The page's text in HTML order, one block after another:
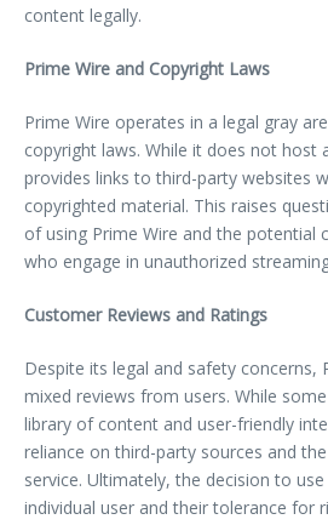
content legally.
Prime Wire and Copyright Laws
Prime Wire operates in a legal gray
copyright laws. While it does not host
provides links to third-party websites
copyrighted material. This raises
of using Prime Wire and the potential
who engage in unauthorized
Customer Reviews and Ratings
Despite its legal and safety concerns,
mixed reviews from users. While
library of content and user-friendly
reliance on third-party sources and
service. Ultimately, the decision to
individual user and their tolerance for